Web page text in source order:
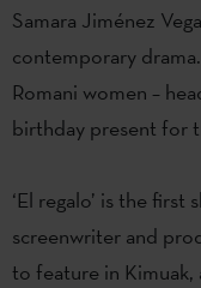
Samara Jiménez
contemporary
Romani women –
birthday present for
‘El regalo’ is the
screenwriter and
to feature in Kimuak,